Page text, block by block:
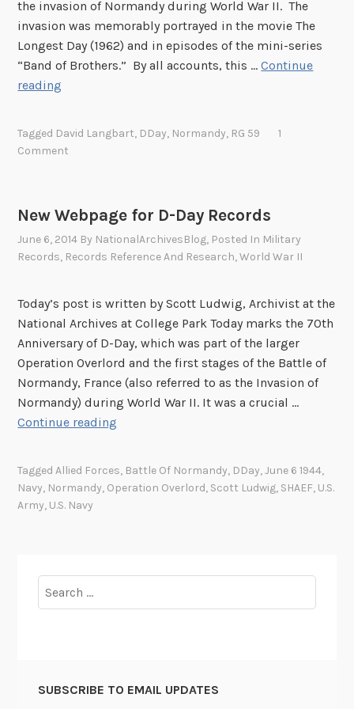
n
o
r
i
h
c
r
i
i
c
e
s
o
f
a
y
the invasion of Normandy during World War II. The
invasion was memorably portrayed in the movie The
Longest Day (1962) and in episodes of the mini-series
“Band of Brothers.” By all accounts, this …Continue
reading
r
s
:
h
e
1
9
5
4
C
b
i
o
h
Tagged David Langbart, DDay, Normandy, RG 59
1
Comment
New Webpage for D-Day Records
June 6, 2014 By NationalArchivesBlog, Posted In Military
Records, Records Reference And Research,World War II
Today’s post is written by Scott Ludwig, Archivist at the
National Archives at College Park Today marks the 70th
Anniversary of D-Day, which was part of the larger
Operation Overlord and the first stages of the Battle of
Normandy, France (also referred to as the Invasion of
Normandy) during World War II. It was a crucial …
Continue reading
W
g
-
TaggedAllied Forces, Battle Of Normandy, DDay,June 6 1944,
Navy, Normandy, Operation Overlord, Scott Ludwig, SHAEF, U.S.
Army, U.S. Navy
for:
SUBSCRIBE TO EMAIL UPDATES